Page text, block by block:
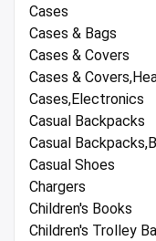
Cases
Cases & Bags
Cases & Covers
Cases &
Cases,Electronics
Casual Backpacks
Casual
Casual Shoes
Chargers
Children's Books
Children's Trolley